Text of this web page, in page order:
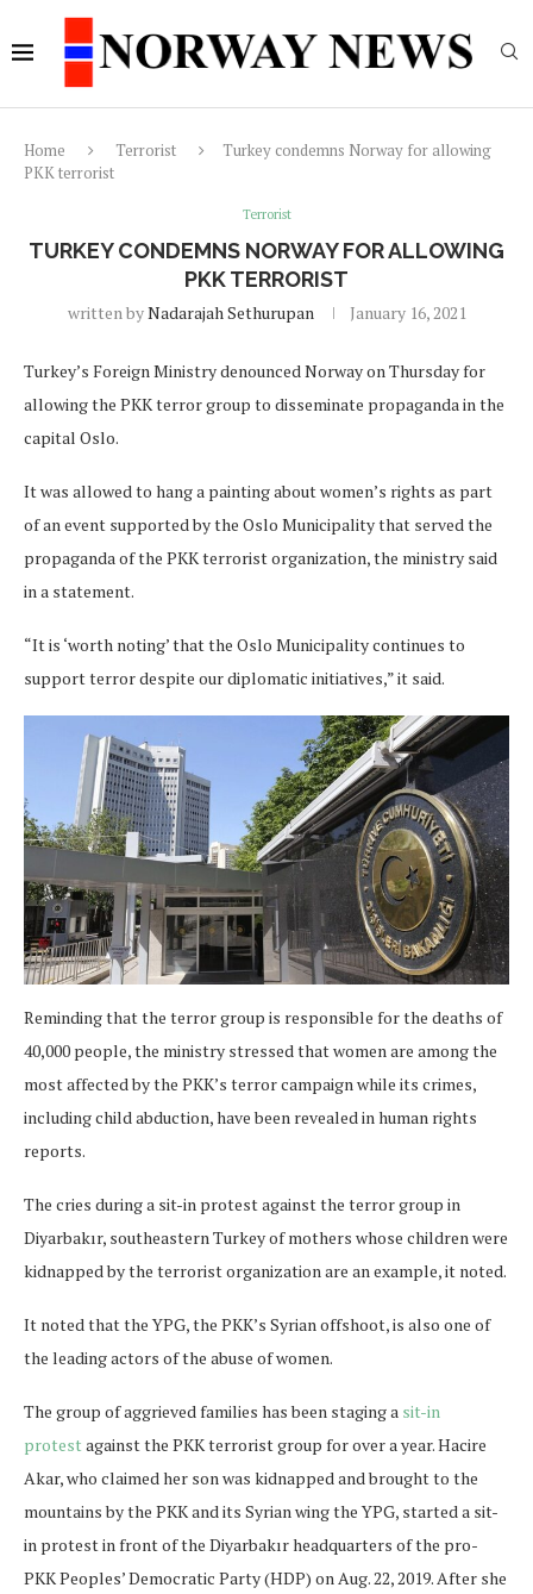
Home Terrorist
Turkey condemns Norway for allowing
PKK terrorist
Terrorist
TURKEY CONDEMNS NORWAY FOR ALLOWING
PKK TERRORIST
written byNadarajah Sethurupan January 16, 2021
Turkey’s Foreign Ministry denounced Norway on Thursday for
allowing the PKK terror group to disseminate propaganda in the
capital Oslo.
It was allowed to hang a painting about women’s rights as part
of an event supported by the Oslo Municipality that served the
propaganda of the PKK terrorist organization, the ministry said
in a statement.
“It is ‘worth noting’ that the Oslo Municipality continues to
support terror despite our diplomatic initiatives,” it said.
Reminding that the terror group is responsible for the deaths of
40,000 people, the ministry stressed that women are among the
most affected by the PKK’s terror campaign while its crimes,
including child abduction, have been revealed in human rights
reports.
The cries during a sit-in protest against the terror group in
Diyarbakır, southeastern Turkey of mothers whose children were
kidnapped by the terrorist organization are an example, it noted.
It noted that the YPG, the PKK’s Syrian offshoot, is also one of
the leading actors of the abuse of women.
The group of aggrieved families has been staging a sit-in
protestagainst the PKK terrorist group for over a year. Hacire
Akar, who claimed her son was kidnapped and brought to the
mountains by the PKK and its Syrian wing the YPG, started a sit-
in protest in front of the Diyarbakır headquarters of the pro-
PKK Peoples’ Democratic Party (HDP) on Aug. 22, 2019. After she